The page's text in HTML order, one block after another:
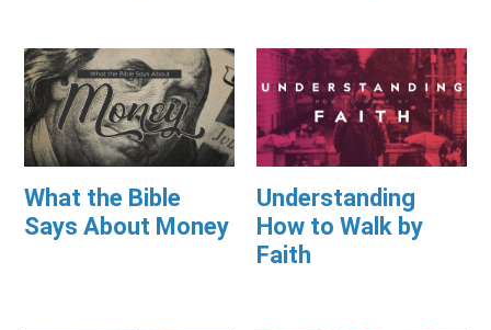
What the Bible
Says About Money
Understanding
How to Walk by
Faith